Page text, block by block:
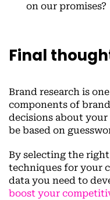
on our promises?
Final
Brand research is
components of
decisions about your
be based on
By selecting the
techniques for your
data you need to
boost your